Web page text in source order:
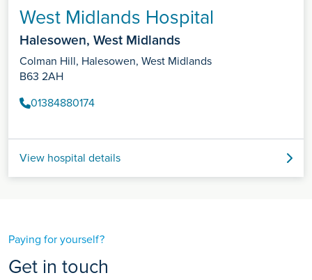
West Midlands Hospital
Halesowen, West Midlands
Colman Hill, Halesowen, West Midlands
B63 2AH
01384880174
View hospital details
Paying for yourself?
Get in touch